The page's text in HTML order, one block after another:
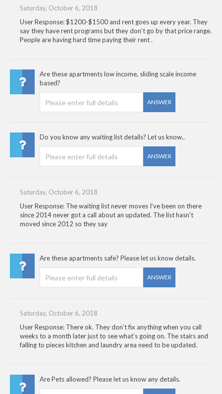
Saturday, October 6, 2018
User Response: $1200-$1500 and rent goes up every year. They
say they have rent programs but they don’t go by that price range.
People are having hard time paying their rent .
Are these apartments low income, sliding scale income
based?
ANSWER
Do you know any waiting list details? Let us know..
ANSWER
Saturday, October 6, 2018
User Response: The waiting list never moves I’ve been on there
since 2014 never got a call about an updated. The list hasn’t
moved since 2012 so they say
Are these apartments safe? Please let us know details.
ANSWER
Saturday, October 6, 2018
User Response: There ok. They don’t fix anything when you call
weeks to a month later just to see what’s going on. The stairs and
falling to pieces kitchen and laundry area need to be updated.
Are Pets allowed? Please let us know any details.